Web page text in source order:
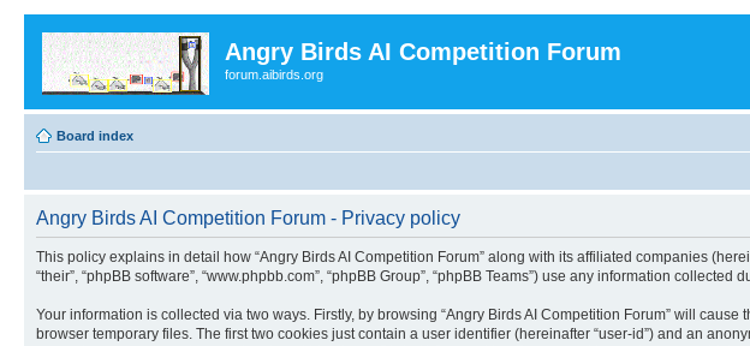
Angry Birds AI Competition Forum
forum.aibirds.org
Board index
Angry Birds AI Competition Forum - Privacy policy
This policy explains in detail how “Angry Birds AI Competition Forum” along with its affiliated companies
“their”, “phpBB software”, “www.phpbb.com”, “phpBB Group”, “phpBB Teams”) use any information
Your information is collected via two ways. Firstly, by browsing “Angry Birds AI Competition Forum” will
browser temporary files. The first two cookies just contain a user identifier (hereinafter “user-id”) and an